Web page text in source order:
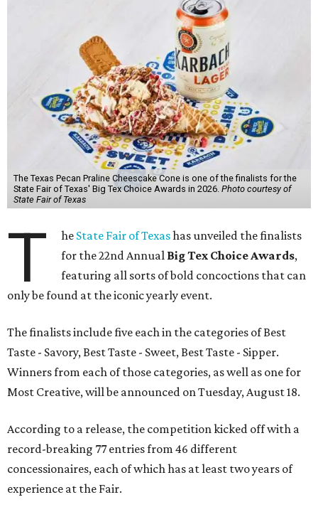
The Texas Pecan Praline Cheescake Cone is one of the finalists for the
State Fair of Texas' Big Tex Choice Awards in 2026. Photo courtesy of
State Fair of Texas
T he State Fair of Texashas unveiled the finalists
for the 22nd Annual Big Tex Choice Awards,
featuring all sorts of bold concoctions that can
only be found at the iconic yearly event.
The finalists include five each in the categories of Best
Taste - Savory, Best Taste - Sweet, Best Taste - Sipper.
Winners from each of those categories, as well as one for
Most Creative, will be announced on Tuesday, August 18.
According to a release, the competition kicked off with a
record-breaking 77 entries from 46 different
concessionaires, each of which has at least two years of
experience at the Fair.